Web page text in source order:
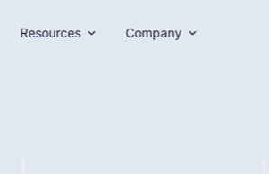
Resources Company